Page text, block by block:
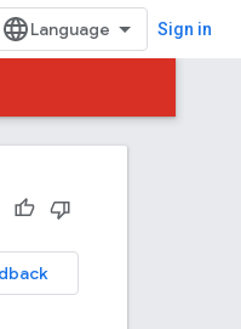
Sign in